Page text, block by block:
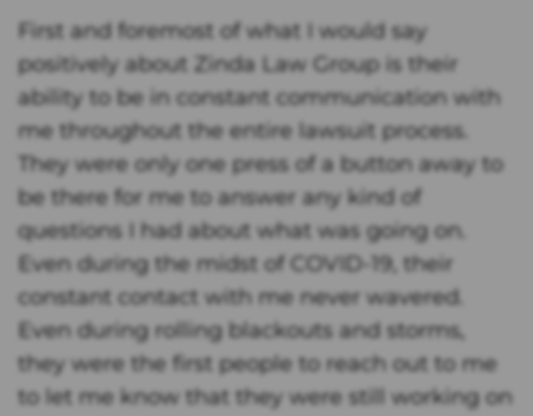
First and foremost of what I would say
positively about Zinda Law Group is their
ability to be in constant communication with
me throughout the entire lawsuit process.
They were only one press of a button away to
be there for me to answer any kind of
questions I had about what was going on.
Even during the midst of COVID-19, their
constant contact with me never wavered.
Even during rolling blackouts and storms,
they were the first people to reach out to me
to let me know that they were still working on